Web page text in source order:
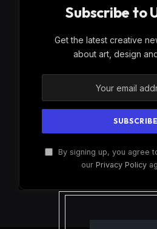
Subscribe to
Get the latest creative
about art, design
By signing up, you agree
our Privacy Policy